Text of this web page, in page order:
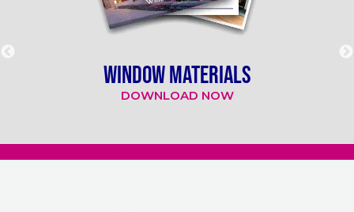
WINDOW MATERIALS
DOWNLOAD NOW